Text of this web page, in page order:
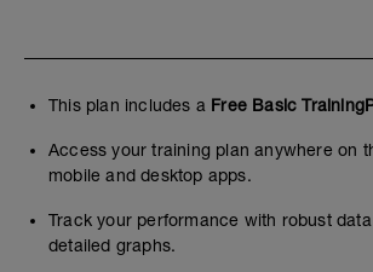
This plan includes a Free Basic
Access your training plan anywhere on
mobile and desktop apps.
Track your performance with robust
detailed graphs.